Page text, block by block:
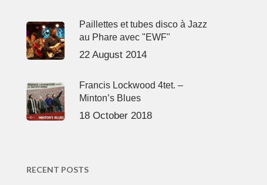
Paillettes et tubes disco à Jazz
au Phare avec "EWF"
22 August 2014
Francis Lockwood 4tet. –
Minton’s Blues
18 October 2018
RECENT POSTS